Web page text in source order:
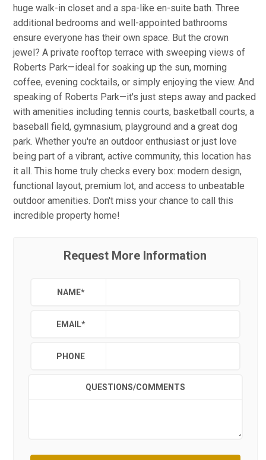
huge walk-in closet and a spa-like en-suite bath. Three
additional bedrooms and well-appointed bathrooms
ensure everyone has their own space. But the crown
jewel? A private rooftop terrace with sweeping views of
Roberts Park—ideal for soaking up the sun, morning
coffee, evening cocktails, or simply enjoying the view. And
speaking of Roberts Park—it's just steps away and packed
with amenities including tennis courts, basketball courts, a
baseball field, gymnasium, playground and a great dog
park. Whether you're an outdoor enthusiast or just love
being part of a vibrant, active community, this location has
it all. This home truly checks every box: modern design,
functional layout, premium lot, and access to unbeatable
outdoor amenities. Don't miss your chance to call this
incredible property home!
Request More Information
NAME*
EMAIL*
PHONE
QUESTIONS/COMMENTS